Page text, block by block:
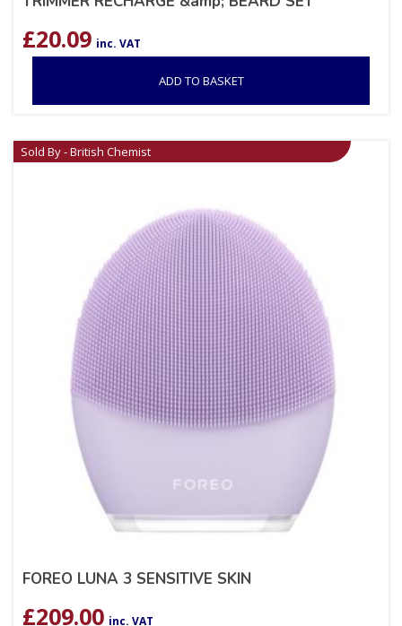
£20.09 inc. VAT
ADD TO BASKET
Sold By - British Chemist
FOREO LUNA 3 SENSITIVE SKIN
£209.00 inc. VAT